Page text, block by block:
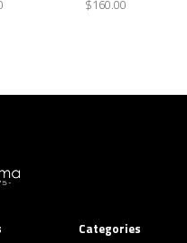
$160.00
Categories